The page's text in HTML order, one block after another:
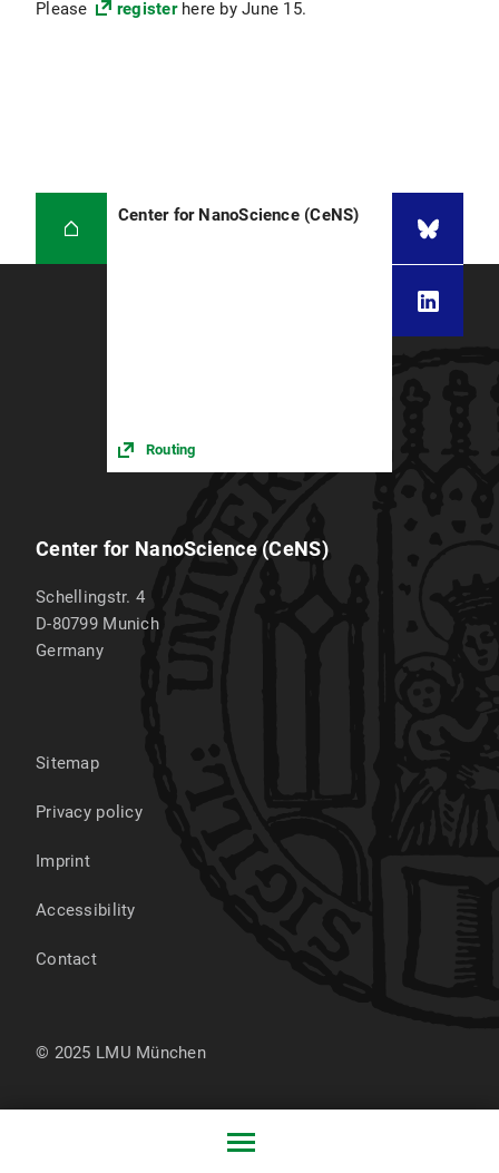
Please registerhere by June 15.
Center for NanoScience (CeNS)
Routing
Center for NanoScience (CeNS)
Schellingstr. 4
D-80799 Munich
Germany
Sitemap
Privacy policy
Imprint
Accessibility
Contact
© 2025 LMU München